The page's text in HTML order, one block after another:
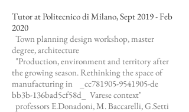
Tutor at Politecnico di Milano, Sept 2019 - Feb
2020
Town planning design workshop, master
degree, architecture
"Production, environment and territory after
the growing season. Rethinking the space of
manufacturing in _cc781905-9541905-de
bb3b-136bad5cf58d_ Varese context"
professors E.Donadoni, M. Baccarelli, G.Setti